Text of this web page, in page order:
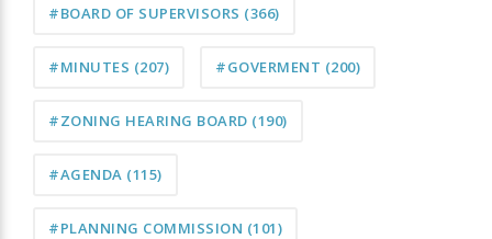
#BOARD OF SUPERVISORS (366)
#MINUTES (207) #GOVERMENT (200)
#ZONING HEARING BOARD (190)
#AGENDA (115)
#PLANNING COMMISSION (101)